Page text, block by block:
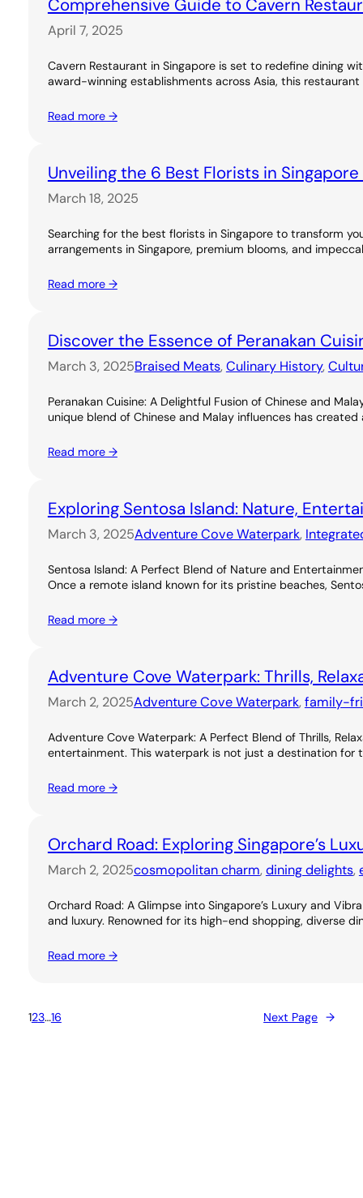
Comprehensive Guide to Cavern
April 7, 2025
Cavern Restaurant in Singapore is set to redefine dining
award-winning establishments across Asia, this
Read more →
Unveiling the 6 Best Florists in
March 18, 2025
Searching for the best florists in Singapore to transform
arrangements in Singapore, premium blooms, and
Read more →
Discover the Essence of Peranakan
March 3, 2025Braised Meats, Culinary History,
Peranakan Cuisine: A Delightful Fusion of Chinese and
unique blend of Chinese and Malay influences has
Read more →
Exploring Sentosa Island: Nature,
March 3, 2025Adventure Cove Waterpark,
Sentosa Island: A Perfect Blend of Nature and
Once a remote island known for its pristine beaches,
Read more →
Adventure Cove Waterpark: Thrills,
March 2, 2025Adventure Cove Waterpark, family-
Adventure Cove Waterpark: A Perfect Blend of Thrills,
entertainment. This waterpark is not just a destination for
Read more →
Orchard Road: Exploring Singapore’s
March 2, 2025cosmopolitan charm, dining delights,
Orchard Road: A Glimpse into Singapore’s Luxury and
and luxury. Renowned for its high-end shopping, diverse
Read more →
123…16 Next Page →